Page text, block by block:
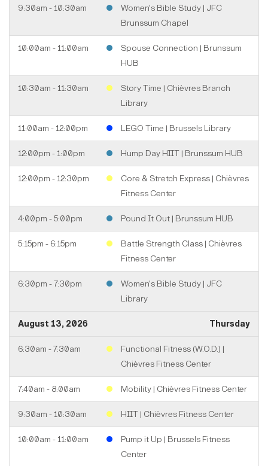
9:30am - 10:30am
Women's Bible Study | JFC
Brunssum Chapel
10:00am - 11:00am
Spouse Connection | Brunssum
HUB
10:30am - 11:30am
Story Time | Chièvres Branch
Library
11:00am - 12:00pm LEGO Time | Brussels Library
12:00pm - 1:00pm Hump Day HIIT | Brunssum HUB
12:00pm - 12:30pm
Core & Stretch Express | Chièvres
Fitness Center
4:00pm - 5:00pm Pound It Out | Brunssum HUB
5:15pm - 6:15pm
Battle Strength Class | Chièvres
Fitness Center
6:30pm - 7:30pm
Women's Bible Study | JFC
Library
August 13, 2026 Thursday
6:30am - 7:30am
Functional Fitness (W.O.D.) |
Chièvres Fitness Center
7:40am - 8:00am Mobility | Chièvres Fitness Center
9:30am - 10:30am HIIT | Chièvres Fitness Center
10:00am - 11:00am
Pump it Up | Brussels Fitness
Center